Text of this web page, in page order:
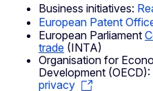
Business initiatives:
European Patent
European Parliament
trade (INTA)
Organisation for
Development (OECD):
privacy